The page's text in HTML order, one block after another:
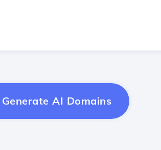
Generate AI Domains